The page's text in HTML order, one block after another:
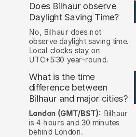
Does Bilhaur observe
Daylight Saving Time?
No, Bilhaur does not
observe daylight saving time.
Local clocks stay on
UTC+5:30 year-round.
What is the time
difference between
Bilhaur and major cities?
London (GMT/BST): Bilhaur
is 4 hours and 30 minutes
behind London.